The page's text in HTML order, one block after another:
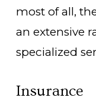
most of all,
an extensive
specialized
Insurance